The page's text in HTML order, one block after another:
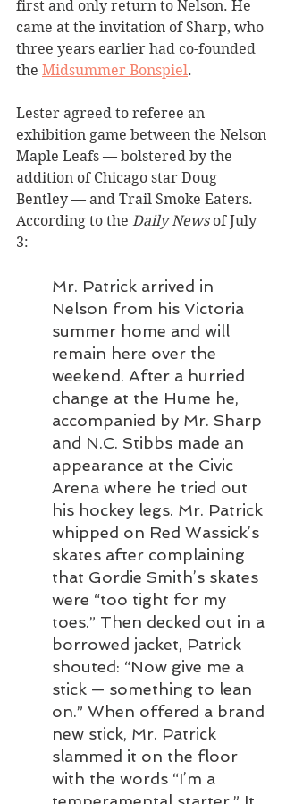
first and only return to Nelson. He
came at the invitation of Sharp, who
three years earlier had co-founded
the Midsummer Bonspiel.
Lester agreed to referee an
exhibition game between the Nelson
Maple Leafs — bolstered by the
addition of Chicago star Doug
Bentley — and Trail Smoke Eaters.
According to the Daily News of July
3:
Mr. Patrick arrived in
Nelson from his Victoria
summer home and will
remain here over the
weekend. After a hurried
change at the Hume he,
accompanied by Mr. Sharp
and N.C. Stibbs made an
appearance at the Civic
Arena where he tried out
his hockey legs. Mr. Patrick
whipped on Red Wassick’s
skates after complaining
that Gordie Smith’s skates
were “too tight for my
toes.” Then decked out in a
borrowed jacket, Patrick
shouted: “Now give me a
stick — something to lean
on.” When offered a brand
new stick, Mr. Patrick
slammed it on the floor
with the words “I’m a